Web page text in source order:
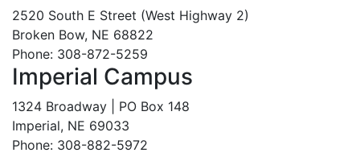
2520 South E Street (West Highway 2)
Broken Bow, NE 68822
Phone: 308-872-5259
Imperial Campus
1324 Broadway | PO Box 148
Imperial, NE 69033
Phone: 308-882-5972